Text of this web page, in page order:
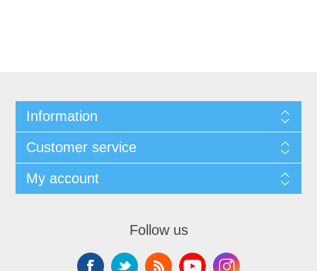
Information
Customer service
My account
Follow us